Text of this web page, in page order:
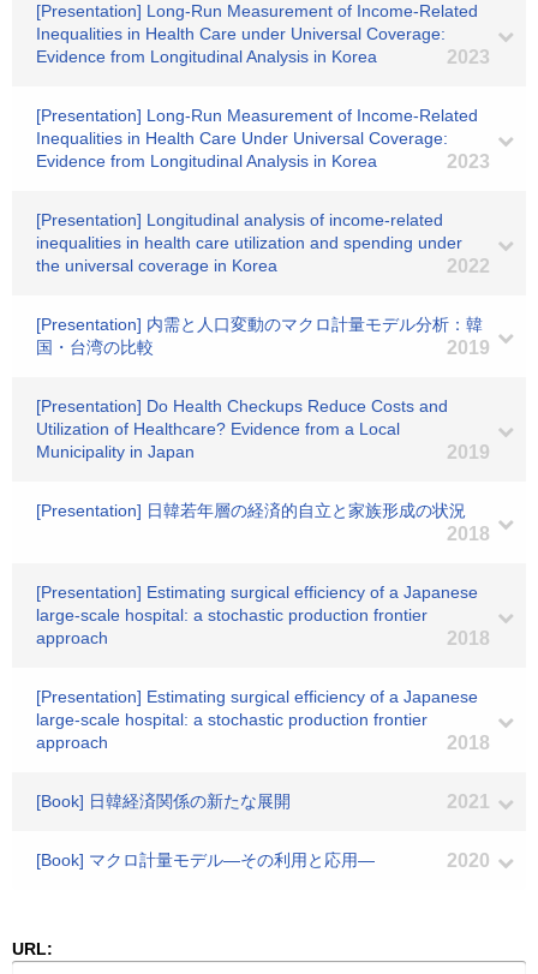
[Presentation] Long-Run Measurement of Income-Related
Inequalities in Health Care under Universal Coverage:
Evidence from Longitudinal Analysis in Korea
2023
[Presentation] Long-Run Measurement of Income-Related
Inequalities in Health Care Under Universal Coverage:
Evidence from Longitudinal Analysis in Korea
2023
[Presentation] Longitudinal analysis of income-related
inequalities in health care utilization and spending under
the universal coverage in Korea
2022
[Presentation] 内需と人口変動のマクロ計量モデル分析：韓
国・台湾の比較
2019
[Presentation] Do Health Checkups Reduce Costs and
Utilization of Healthcare? Evidence from a Local
Municipality in Japan
2019
[Presentation] 日韓若年層の経済的自立と家族形成の状況
2018
[Presentation] Estimating surgical efficiency of a Japanese
large-scale hospital: a stochastic production frontier
approach
2018
[Presentation] Estimating surgical efficiency of a Japanese
large-scale hospital: a stochastic production frontier
approach
2018
[Book] 日韓経済関係の新たな展開 2021
[Book] マクロ計量モデル―その利用と応用― 2020
URL: